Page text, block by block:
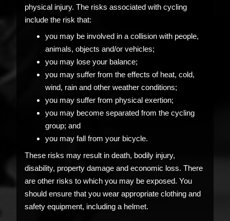
physical injury. The risks associated with cycling
include the risk that:
you may be involved in a collision with people,
animals, objects and/or vehicles;
you may lose your balance;
you may suffer from the effects of heat, cold,
wind, rain and other weather conditions;
you may suffer from physical exertion;
you may become separated from the cycling
group; and
you may fall from your bicycle.
These risks may result in death, bodily injury,
disability, property damage and economic loss. There
are other risks to which you may be exposed. You
should ensure that you wear appropriate clothing and
safety equipment, including a helmet.